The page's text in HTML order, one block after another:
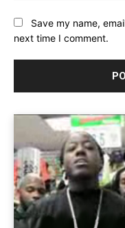
Save my name,
next time I comment.